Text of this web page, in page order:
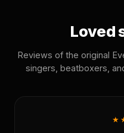
Loved
Reviews of the original
singers, beatboxers,